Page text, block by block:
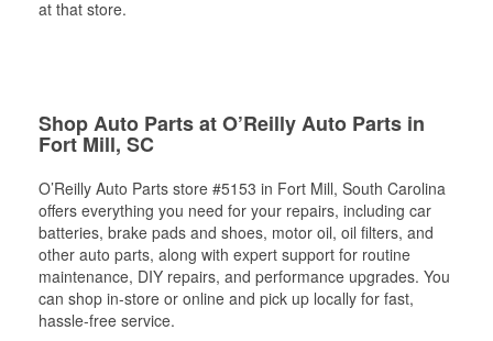
at that store.
Shop Auto Parts at O’Reilly Auto Parts in
Fort Mill, SC
O’Reilly Auto Parts store #5153 in Fort Mill, South Carolina
offers everything you need for your repairs, including car
batteries, brake pads and shoes, motor oil, oil filters, and
other auto parts, along with expert support for routine
maintenance, DIY repairs, and performance upgrades. You
can shop in-store or online and pick up locally for fast,
hassle-free service.